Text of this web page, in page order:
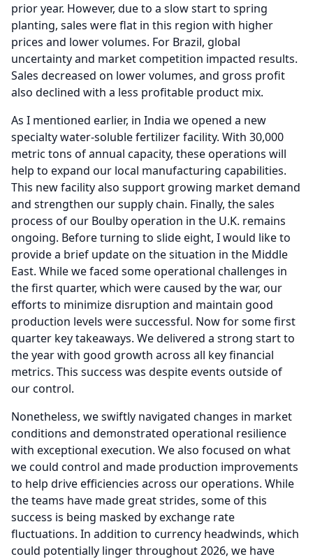
prior year. However, due to a slow start to spring
planting, sales were flat in this region with higher
prices and lower volumes. For Brazil, global
uncertainty and market competition impacted results.
Sales decreased on lower volumes, and gross profit
also declined with a less profitable product mix.
As I mentioned earlier, in India we opened a new
specialty water-soluble fertilizer facility. With 30,000
metric tons of annual capacity, these operations will
help to expand our local manufacturing capabilities.
This new facility also support growing market demand
and strengthen our supply chain. Finally, the sales
process of our Boulby operation in the U.K. remains
ongoing. Before turning to slide eight, I would like to
provide a brief update on the situation in the Middle
East. While we faced some operational challenges in
the first quarter, which were caused by the war, our
efforts to minimize disruption and maintain good
production levels were successful. Now for some first
quarter key takeaways. We delivered a strong start to
the year with good growth across all key financial
metrics. This success was despite events outside of
our control.
Nonetheless, we swiftly navigated changes in market
conditions and demonstrated operational resilience
with exceptional execution. We also focused on what
we could control and made production improvements
to help drive efficiencies across our operations. While
the teams have made great strides, some of this
success is being masked by exchange rate
fluctuations. In addition to currency headwinds, which
could potentially linger throughout 2026, we have